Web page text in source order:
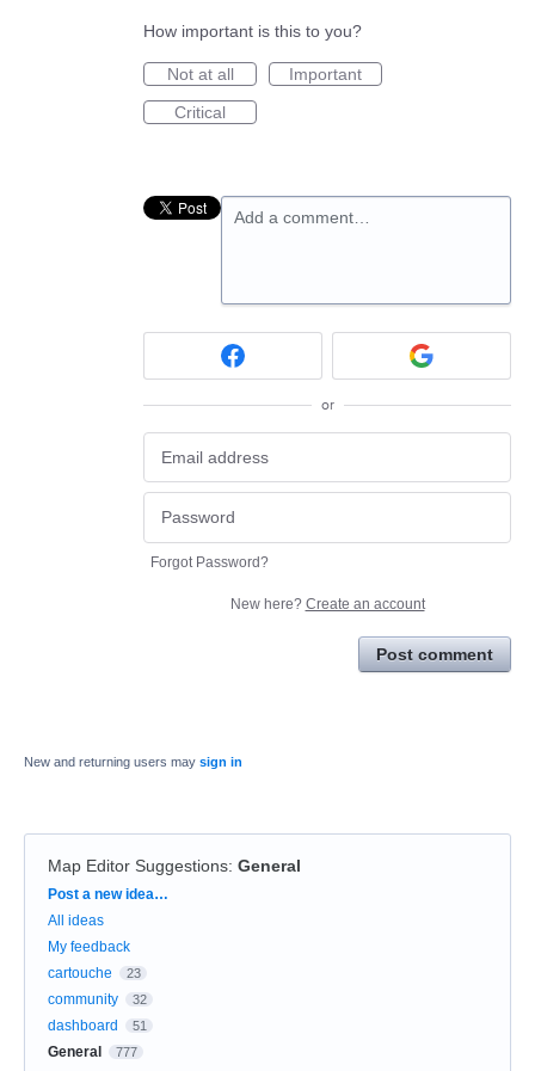
How important is this to you?
Not at all
Important
Critical
Add a comment…
or
Forgot Password?
New here? Create an account
Post comment
New and returning users may sign in
Map Editor Suggestions: General
Categories
Post a new idea…
All ideas
My feedback
cartouche
23
community 32
dashboard 51
General 777